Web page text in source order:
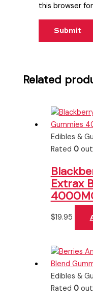
this browser
Related
Edibles &
Rated 0out
Extrax
$19.95
Edibles &
Rated 0out